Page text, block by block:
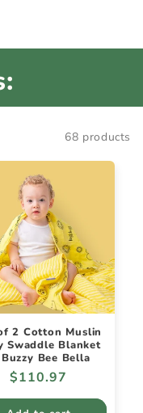
68 products
2 Cotton Muslin
Swaddle Blanket
Bee Bella
Regular
price
$110.97